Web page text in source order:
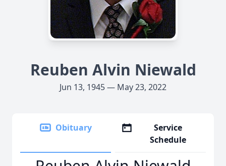
Reuben Alvin Niewald
Jun 13, 1945 — May 23, 2022
Obituary
Service
Schedule